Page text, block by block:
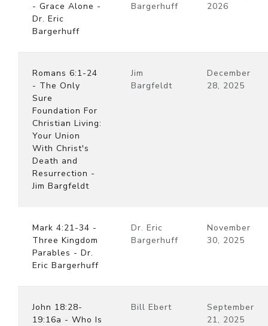
- Grace Alone -
Dr. Eric
Bargerhuff
Bargerhuff
2026
Romans 6:1-24
- The Only
Sure
Foundation For
Christian Living:
Your Union
With Christ's
Death and
Resurrection -
Jim Bargfeldt
Jim
Bargfeldt
December
28, 2025
Mark 4:21-34 -
Three Kingdom
Parables - Dr.
Eric Bargerhuff
Dr. Eric
Bargerhuff
November
30, 2025
John 18:28-
19:16a - Who Is
Bill Ebert
September
21, 2025